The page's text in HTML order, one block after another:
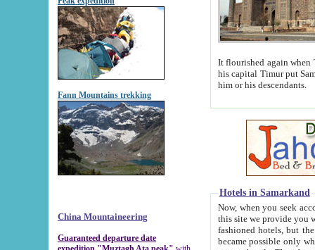
Fann Mountains trekking
China Mountaineering
Guaranteed departure date
It flourished again when
his capital Timur put Samarkand on the world
him or his descendants.
Hotels in Samarkand
Now, when you seek
this site we provide you with trust-worthy
fashioned hotels, but the modern hotels of present-day Samarkand. The existence in itself of such
became possible only when